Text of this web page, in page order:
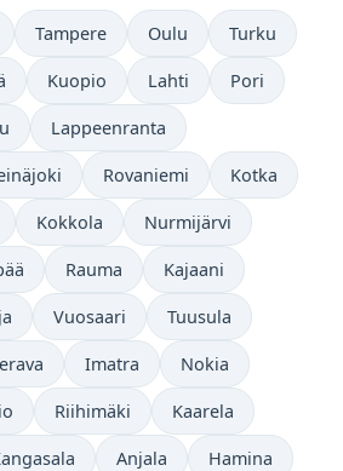
Tampere Oulu Turku
Kuopio Lahti Pori
Lappeenranta
Rovaniemi Kotka
Kokkola Nurmijärvi
Rauma Kajaani
Vuosaari Tuusula
Imatra Nokia
Riihimäki Kaarela
Anjala Hamina